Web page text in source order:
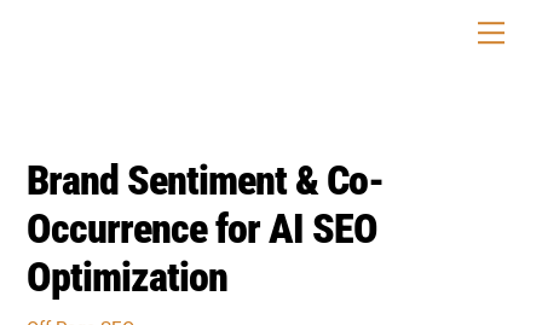
Brand Sentiment & Co-
Occurrence for AI SEO
Optimization